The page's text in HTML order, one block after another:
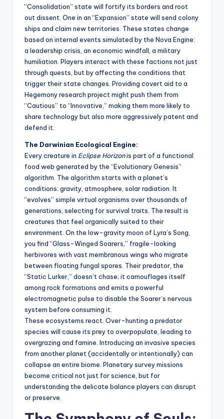
“Consolidation” state will fortify its borders and root
out dissent. One in an “Expansion” state will send colony
ships and claim new territories. These states change
based on internal events simulated by the Nova Engine:
a leadership crisis, an economic windfall, a military
humiliation. Players interact with these factions not just
through quests, but by affecting the conditions that
trigger their state changes. Providing covert aid to a
Hegemony research project might push them from
“Cautious” to “Innovative,” making them more likely to
share technology but also more aggressively patent and
defend it.
The Darwinian Ecological Engine:
Every creature in Eclipse Horizonis part of a functional
food web generated by the “Evolutionary Genesis”
algorithm. The algorithm starts with a planet’s
conditions: gravity, atmosphere, solar radiation. It
“evolves” simple virtual organisms over thousands of
generations, selecting for survival traits. The result is
creatures that feel organically suited to their
environment. On the low-gravity moon of Lyra’s Song,
you find “Glass-Winged Soarers,” fragile-looking
herbivores with vast membranous wings who migrate
between floating fungal spores. Their predator, the
“Static Lurker,” doesn’t chase; it camouflages itself
among rock formations and emits a powerful
electromagnetic pulse to disable the Soarer’s nervous
system before consuming it.
These ecosystems react. Over-hunting a predator
species will cause its prey to overpopulate, leading to
overgrazing and famine. Introducing an invasive species
from another planet (accidentally or intentionally) can
collapse an entire biome. Planetary survey missions
become critical not just for science, but for
understanding the delicate balance players can disrupt
or preserve.